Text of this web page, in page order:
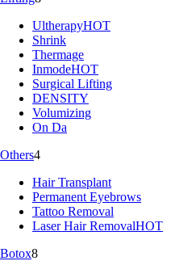
UltherapyHOT
Shrink
Thermage
InmodeHOT
Surgical Lifting
DENSITY
Volumizing
On Da
Others4
Hair Transplant
Permanent Eyebrows
Tattoo Removal
Laser Hair RemovalHOT
Botox8